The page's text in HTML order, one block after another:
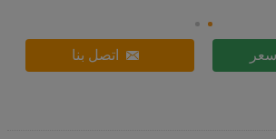
اتصل بنا